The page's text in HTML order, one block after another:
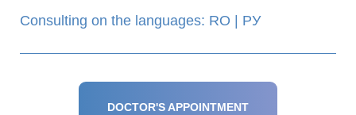
Consulting on the languages: RO | РУ
DOCTOR'S APPOINTMENT